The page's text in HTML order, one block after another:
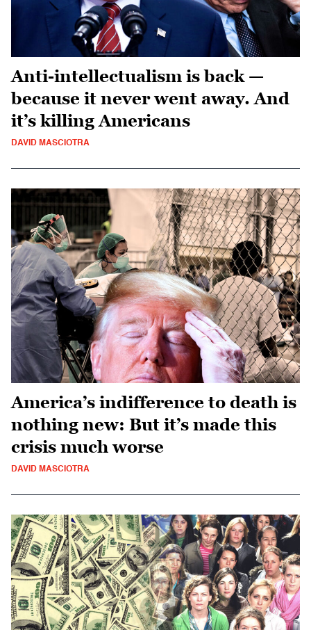
Anti-intellectualism is back —
because it never went away. And
it’s killing Americans
DAVID MASCIOTRA
America’s indifference to death is
nothing new: But it’s made this
crisis much worse
DAVID MASCIOTRA